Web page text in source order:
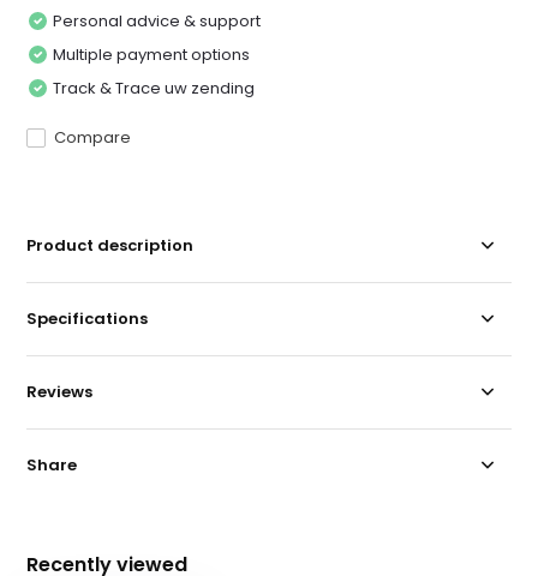
Personal advice & support
Multiple payment options
Track & Trace uw zending
Compare
Product description
Specifications
Reviews
Share
Recently viewed